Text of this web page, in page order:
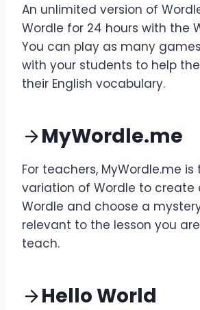
An unlimited version of
Wordle for 24 hours with the
You can play as many
with your students to help
their English vocabulary.
MyWordle.me
For teachers, MyWordle.me is
variation of Wordle to create
Wordle and choose a
relevant to the lesson you
teach.
Hello World